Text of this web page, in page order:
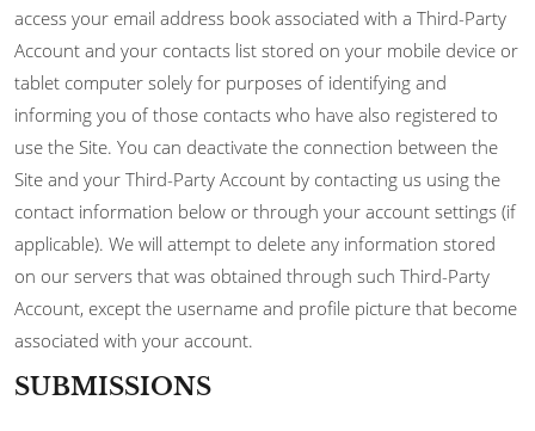
access your email address book associated with a Third-Party
Account and your contacts list stored on your mobile device or
tablet computer solely for purposes of identifying and
informing you of those contacts who have also registered to
use the Site. You can deactivate the connection between the
Site and your Third-Party Account by contacting us using the
contact information below or through your account settings (if
applicable). We will attempt to delete any information stored
on our servers that was obtained through such Third-Party
Account, except the username and profile picture that become
associated with your account.
SUBMISSIONS